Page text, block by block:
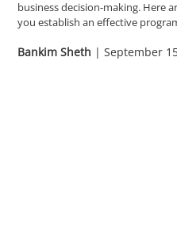
business decision-making. Here
you establish an effective
Bankim Sheth | September